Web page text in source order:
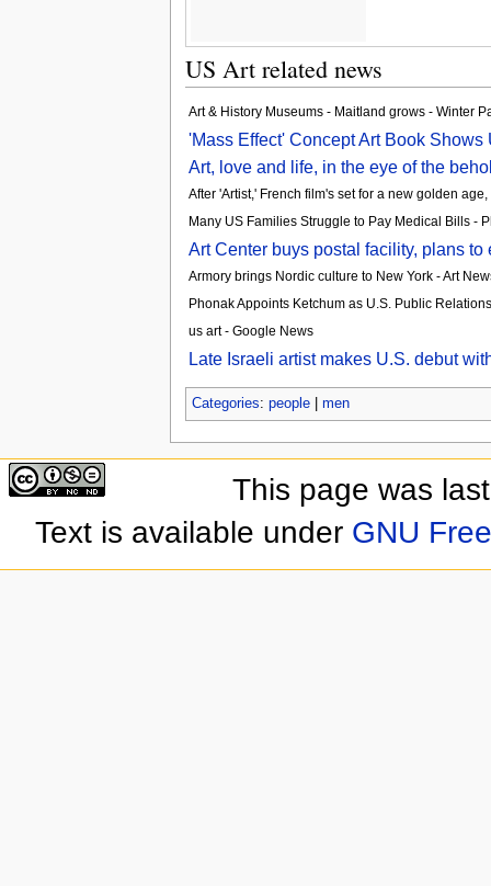
US Art related news
Art & History Museums - Maitland grows - Winter
'Mass Effect' Concept Art Book
Art, love and life, in the eye of the
After 'Artist,' French film's set for a new golden
Many US Families Struggle to Pay Medical Bills -
Art Center buys postal facility, plans
Armory brings Nordic culture to New York - Art
Phonak Appoints Ketchum as U.S. Public
us art - Google News
Late Israeli artist makes U.S. debut
Categories: people| men
This page was
Text is available under GNU